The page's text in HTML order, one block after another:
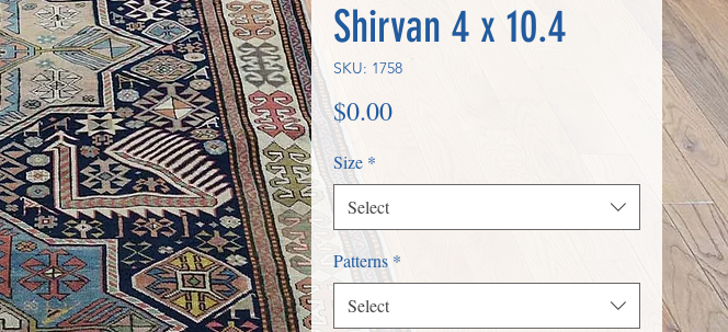
Shirvan 4 x 10.4
SKU: 1758
$0.00Price
Size *
Select
Patterns *
Select